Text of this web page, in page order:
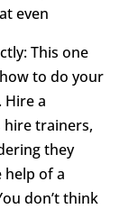
even
This one
to do your
a
hire trainers,
they
of a
don’t think